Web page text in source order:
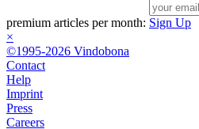
premium articles per month: Sign Up
×
©1995-2026 Vindobona
Contact
Help
Imprint
Press
Careers